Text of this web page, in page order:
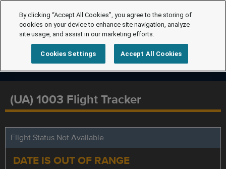
(UA) 1003 Flight Tracker
Flight Status Not Available
DATE IS OUT OF RANGE
By clicking “Accept All Cookies”, you agree to the storing of
cookies on your device to enhance site navigation, analyze
site usage, and assist in our marketing efforts.
Cookies Settings Accept All Cookies